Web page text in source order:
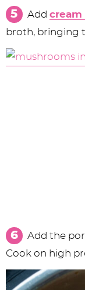
Add cream
broth, bringing
Add the
Cook on high